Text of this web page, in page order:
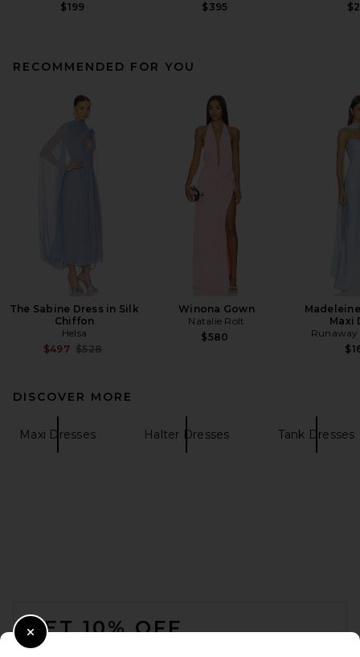
$199
$395
RECOMMENDED FOR YOU
The Sabine Dress in Silk
Chiffon
Helsa
$497 Previous price:
$528
Winona Gown
Natalie Rolt
$580
Maxi
Runaway
DISCOVER MORE
Maxi Dresses Halter Dresses Tank Dresses
GET 10% OFF
Close Modal